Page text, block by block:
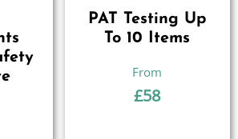
PAT Testing Up
To 10 Items
£58